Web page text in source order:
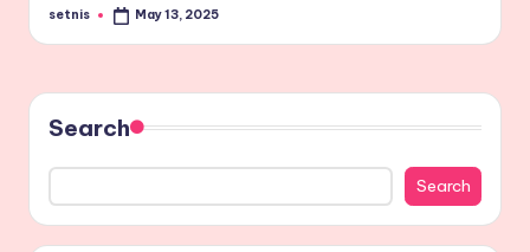
Posted
setnis May 13, 2025
Search
Search